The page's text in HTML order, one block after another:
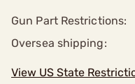
Gun Part Restrictions:
Oversea shipping:
View US State